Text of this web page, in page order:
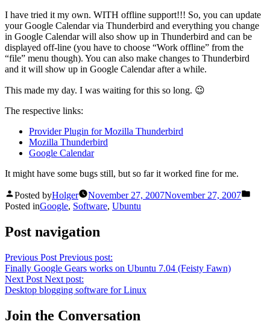
I have tried it my own. WITH offline support!!! So, you can update
your Google Calendar via Thunderbird and everything you change
in Google Calendar will also show up in Thunderbird and can be
displayed off-line (you have to choose “Work offline” from the
“file” menu though). You can also make changes to Thunderbird
and it will show up in Google Calendar after a while.
This made my day. I was waiting for this so long. 😉
The respective links:
Provider Plugin for Mozilla Thunderbird
Mozilla Thunderbird
Google Calendar
It might have some bugs still, but so far it worked fine for me.
Posted byHolger November 27, 2007November 27, 2007
Posted inGoogle, Software, Ubuntu
Post navigation
Previous Post Previous post:
Finally Google Gears works on Ubuntu 7.04 (Feisty Fawn)
Next Post Next post:
Desktop blogging software for Linux
Join the Conversation